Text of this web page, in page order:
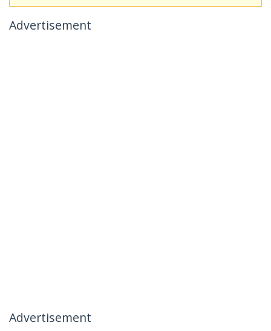
Advertisement
Advertisement